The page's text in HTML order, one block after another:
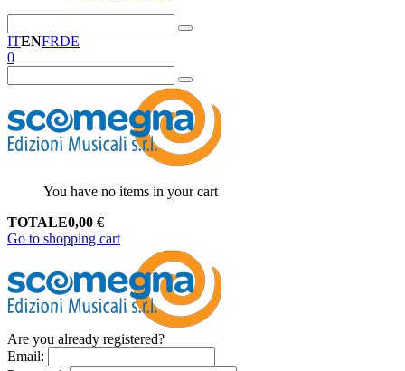
ITENFRDE
0
You have no items in your cart
TOTALE0,00 €
Go to shopping cart
Are you already registered?
Email: